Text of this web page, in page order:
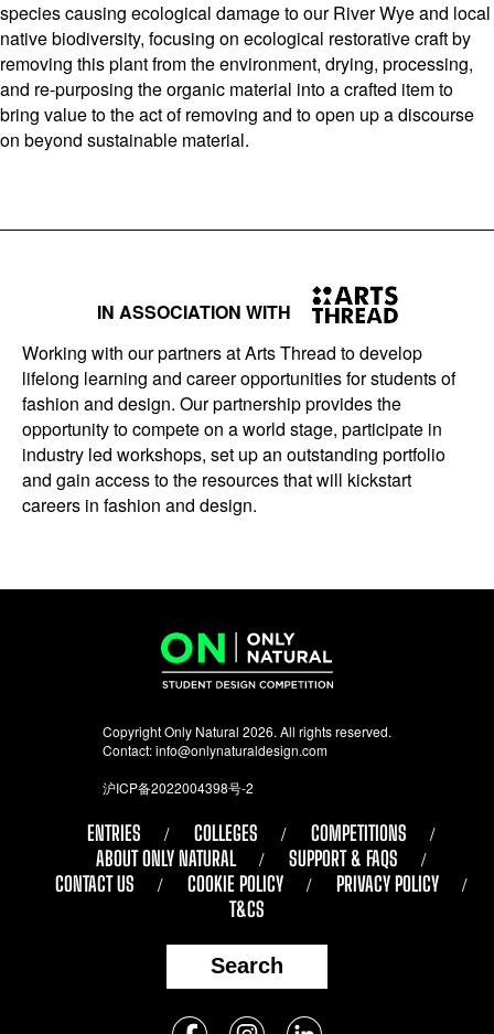
species causing ecological damage to our River Wye and local
native biodiversity, focusing on ecological restorative craft by
removing this plant from the environment, drying, processing,
and re-purposing the organic material into a crafted item to
bring value to the act of removing and to open up a discourse
on beyond sustainable material.
IN ASSOCIATION WITH
Working with our partners at Arts Thread to develop
lifelong learning and career opportunities for students of
fashion and design. Our partnership provides the
opportunity to compete on a world stage, participate in
industry led workshops, set up an outstanding portfolio
and gain access to the resources that will kickstart
careers in fashion and design.
Copyright Only Natural 2026. All rights reserved.
Contact:info@onlynaturaldesign.com
沪ICP备2022004398号-2
ENTRIES COLLEGES
COMPETITIONS
ABOUT ONLY NATURAL
SUPPORT & FAQS
CONTACT US
COOKIE POLICY
PRIVACY POLICY
T&CS
Search